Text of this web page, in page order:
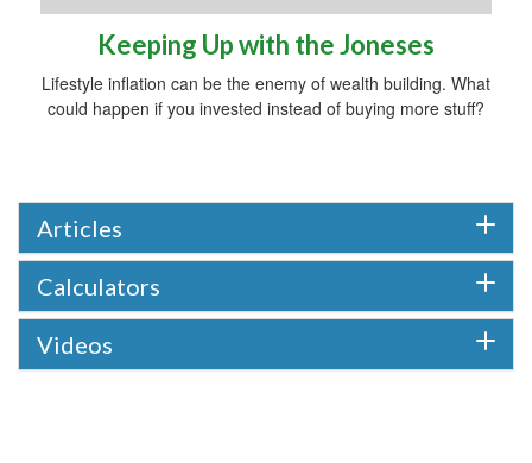
Keeping Up with the Joneses
Lifestyle inflation can be the enemy of wealth building. What
could happen if you invested instead of buying more stuff?
Articles
Calculators
Videos